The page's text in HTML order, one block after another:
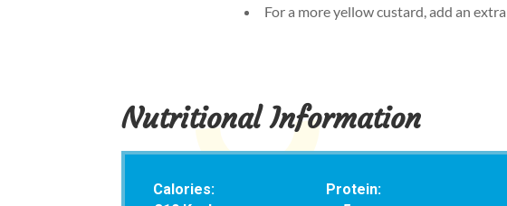
For a more yellow custard, add an
Nutritional Information
Calories:
Protein: